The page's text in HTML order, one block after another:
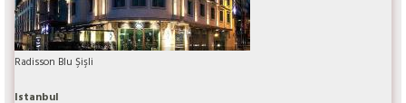
Radisson Blu Şişli
Istanbul